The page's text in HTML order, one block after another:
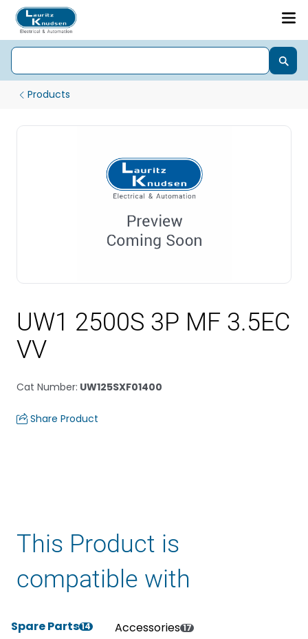
Products
UW1 2500S 3P MF 3.5EC
VV
Cat Number: UW125SXF01400
Share Product
This Product is
compatible with
Spare Parts14 Accessories 17